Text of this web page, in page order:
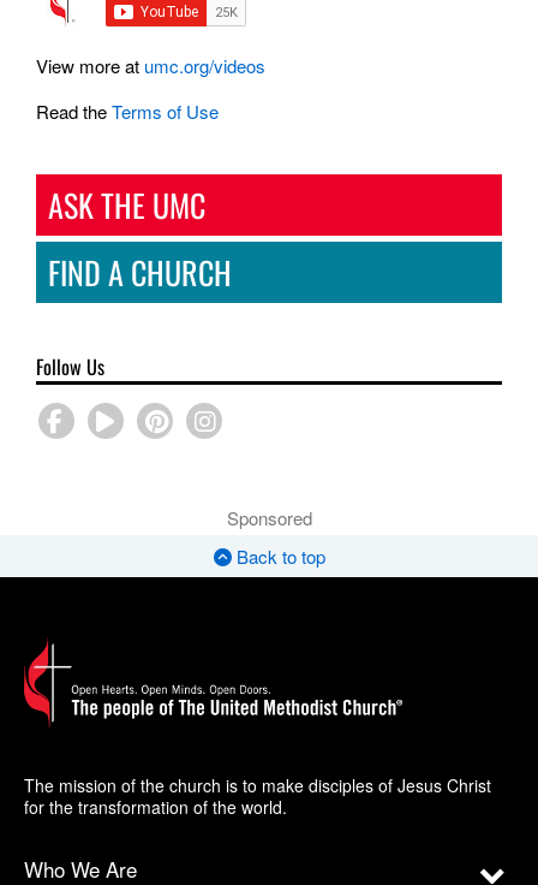
View more at umc.org/videos
Read theTerms of Use
ASK THE UMC
FIND A CHURCH
Follow Us
Sponsored
Back to top
The mission of the church is to make disciples of Jesus Christ
for the transformation of the world.
Who We Are